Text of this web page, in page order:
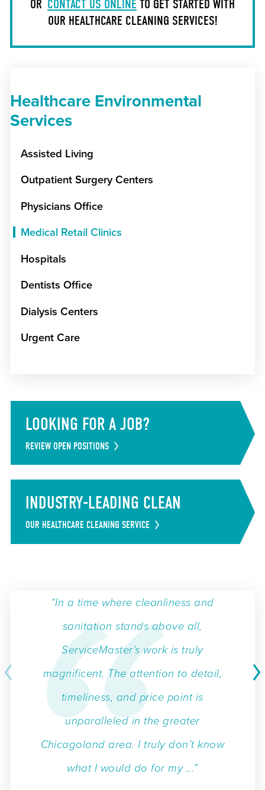
OR CONTACT US ONLINE TO GET STARTED WITH
OUR HEALTHCARE CLEANING SERVICES!
Healthcare Environmental
Services
Assisted Living
Outpatient Surgery Centers
Physicians Office
Medical Retail Clinics
Hospitals
Dentists Office
Dialysis Centers
Urgent Care
LOOKING FOR A JOB?
REVIEW OPEN POSITIONS
INDUSTRY-LEADING CLEAN
OUR HEALTHCARE CLEANING SERVICE
“In a time where cleanliness and
sanitation stands above all,
ServiceMaster’s work is truly
magnificent. The attention to detail,
timeliness, and price point is
unparalleled in the greater
Chicagoland area. I truly don’t know
what I would do for my ...”